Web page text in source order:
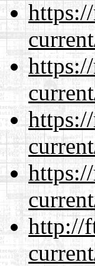
http://